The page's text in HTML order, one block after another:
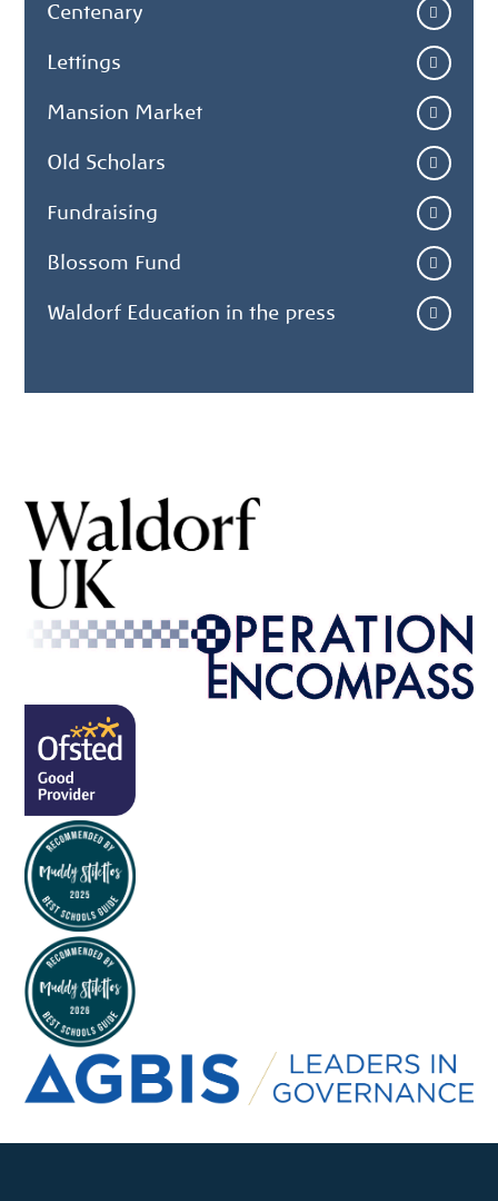
Centenary
Lettings
Mansion Market
Old Scholars
Fundraising
Blossom Fund
Waldorf Education in the press